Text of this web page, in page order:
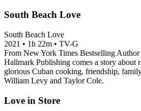
South Beach Love
South Beach Love
2021 • 1h 22m • TV-G
From New York Times Bestselling
Hallmark Publishing comes a story about
glorious Cuban cooking, friendship,
William Levy and Taylor Cole.
Love in Store